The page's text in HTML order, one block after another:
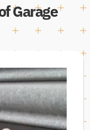
Garage